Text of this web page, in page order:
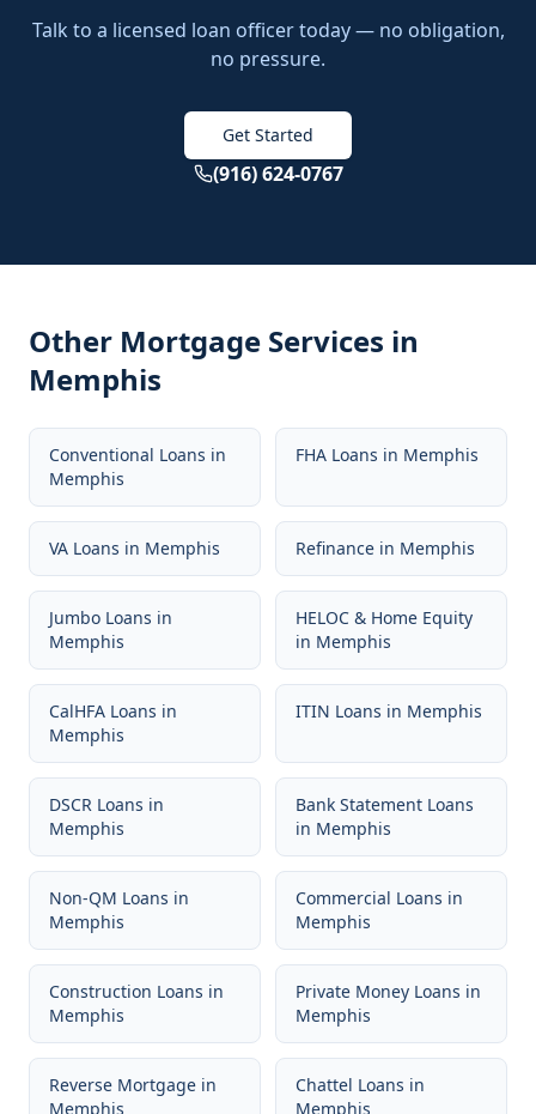
Talk to a licensed loan officer today — no obligation,
no pressure.
Get Started
(916) 624-0767
Other Mortgage Services in
Memphis
Conventional Loans in
Memphis
FHA Loans in Memphis
VA Loans in Memphis Refinance in Memphis
Jumbo Loans in
Memphis
HELOC & Home Equity
in Memphis
CalHFA Loans in
Memphis
ITIN Loans in Memphis
DSCR Loans in
Memphis
Bank Statement Loans
in Memphis
Non-QM Loans in
Memphis
Commercial Loans in
Memphis
Construction Loans in
Memphis
Private Money Loans in
Memphis
Reverse Mortgage in
Memphis
Chattel Loans in
Memphis